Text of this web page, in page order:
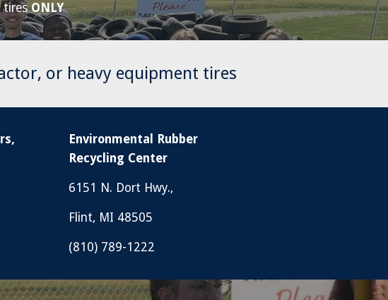
tiresONLY
or heavy equipment tires
Environmental Rubber
Recycling Center
6151 N. Dort Hwy.,
Flint, MI 48505
(810) 789-1222